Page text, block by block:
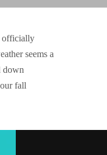
officially
seems a
down
fall